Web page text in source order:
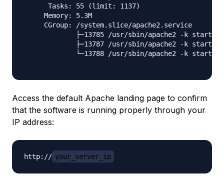
      Tasks: 55 (limit: 1137)
     Memory: 5.3M
     CGroup: /system.slice/apache2.service
             ├─13785 /usr/sbin/apache2 -k start
             ├─13787 /usr/sbin/apache2 -k start
             └─13788 /usr/sbin/apache2 -k start
Access the default Apache landing page to confirm
that the software is running properly through your
IP address:
http:// your_server_ip